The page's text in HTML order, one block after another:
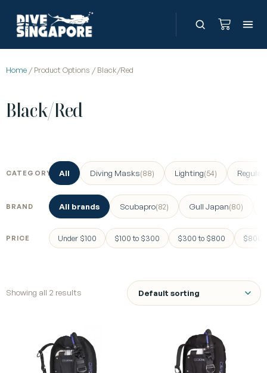
Home / Product Options / Black/Red
Black/Red
CATEGORY All Diving Masks(88) Lighting(54)
BRAND All brands Scubapro(82) Gull Japan(80)
PRICE Under $100 $100 to $300 $300 to $800 $800
Showing all 2 results